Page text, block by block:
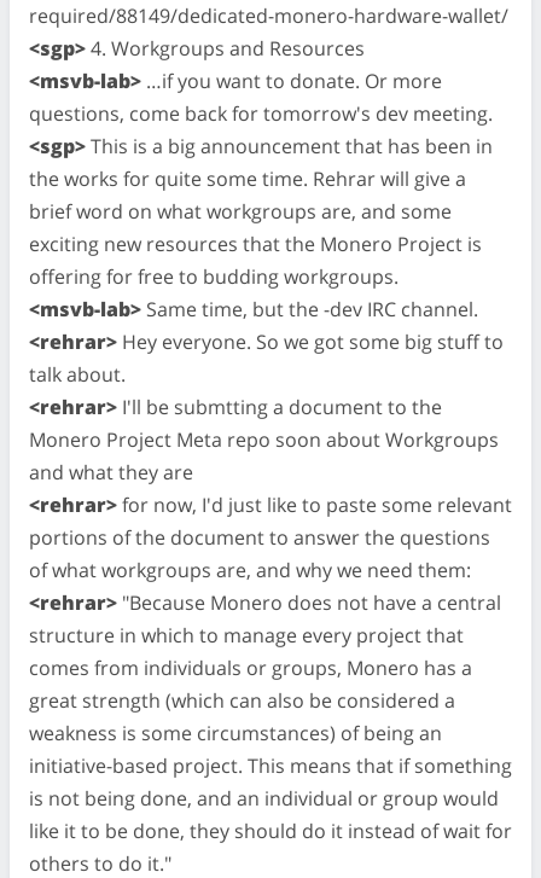
required/88149/dedicated-monero-hardware-wallet/
<sgp>4. Workgroups and Resources
<msvb-lab> …if you want to donate. Or more
questions, come back for tomorrow's dev meeting.
<sgp>This is a big announcement that has been in
the works for quite some time. Rehrar will give a
brief word on what workgroups are, and some
exciting new resources that the Monero Project is
offering for free to budding workgroups.
<msvb-lab> Same time, but the -dev IRC channel.
<rehrar> Hey everyone. So we got some big stuff to
talk about.
<rehrar> I'll be submtting a document to the
Monero Project Meta repo soon about Workgroups
and what they are
<rehrar>for now, I'd just like to paste some relevant
portions of the document to answer the questions
of what workgroups are, and why we need them:
<rehrar> "Because Monero does not have a central
structure in which to manage every project that
comes from individuals or groups, Monero has a
great strength (which can also be considered a
weakness is some circumstances) of being an
initiative-based project. This means that if something
is not being done, and an individual or group would
like it to be done, they should do it instead of wait for
others to do it."